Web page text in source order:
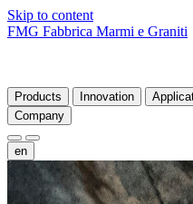
Skip to content
FMG Fabbrica Marmi e Graniti
Products Innovation
Company
en
fr deites